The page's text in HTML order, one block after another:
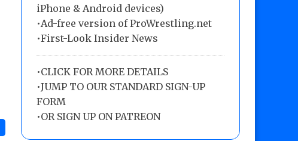
iPhone & Android devices)
•Ad-free version of ProWrestling.net
•First-Look Insider News
•CLICK FOR MORE DETAILS
•JUMP TO OUR STANDARD SIGN-UP
FORM
•OR SIGN UP ON PATREON